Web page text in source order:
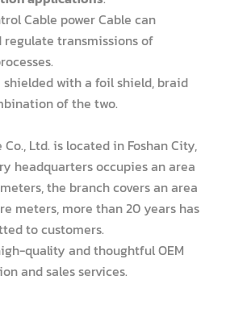
Cable power Cable can
regulate transmissions of
with a foil shield, braid
of the two.
Co., Ltd. is located in Foshan City,
headquarters occupies an area
the branch covers an area
meters, more than 20 years has
to customers.
quality and thoughtful OEM
and sales services.